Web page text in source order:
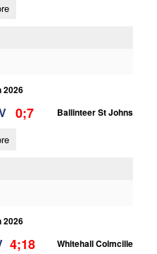
2026
0;7 Ballinteer St Johns
2026
4;18 Whitehall Colmcille